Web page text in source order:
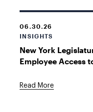
06.30.26
INSIGHTS
New York
Employee Access
Read More